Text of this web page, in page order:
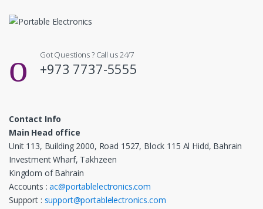
Got Questions ? Call us 24/7
+973 7737-5555
Contact Info
Main Head office
Unit 113, Building 2000, Road 1527, Block 115 Al Hidd, Bahrain
Investment Wharf, Takhzeen
Kingdom of Bahrain
Accounts :ac@portablelectronics.com
Support : support@portablelectronics.com